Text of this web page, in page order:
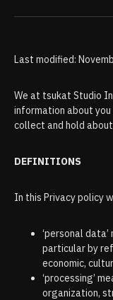
Last modified:
We at tsukat Studio
information about
collect and hold
DEFINITIONS
In this Privacy policy
‘personal
particular by
economic,
‘processing’
organization,